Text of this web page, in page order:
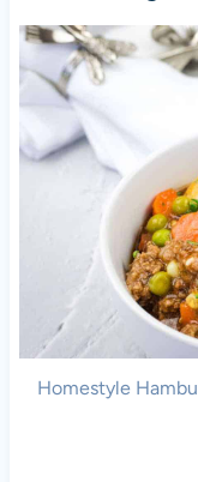
Homestyle